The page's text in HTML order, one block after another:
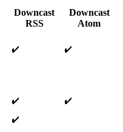
Downcast
RSS
Downcast
Atom